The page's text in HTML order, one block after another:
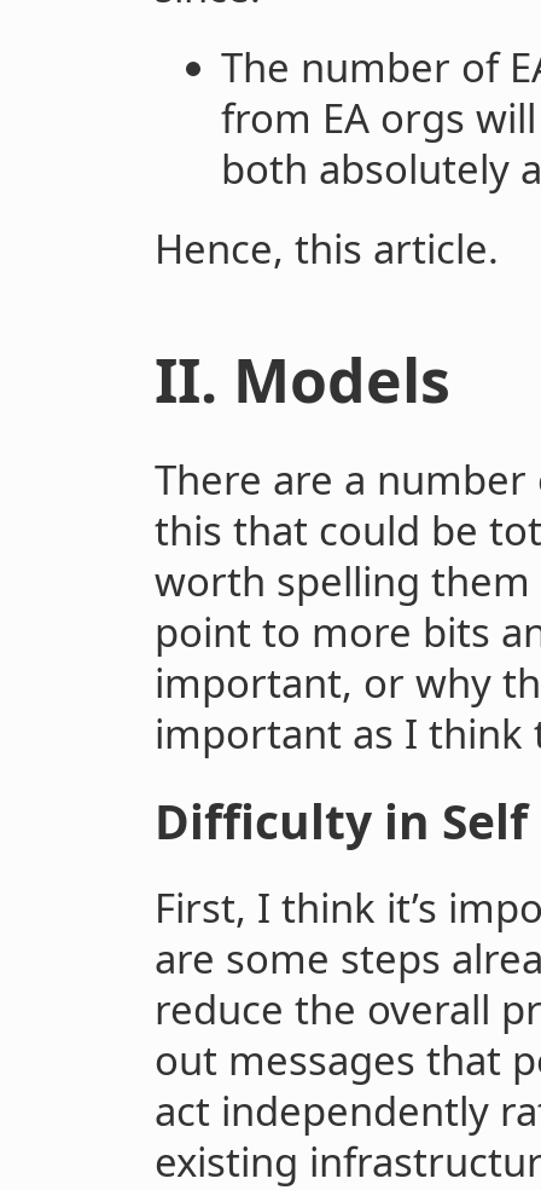
The number of
from EA orgs
both absolutely
Hence, this article.
II. Models
There are a
this that could be
worth spelling
point to more bits
important, or why
important as I think
Difficulty in
First, I think it’s
are some steps
reduce the overall
out messages that
act independently
existing